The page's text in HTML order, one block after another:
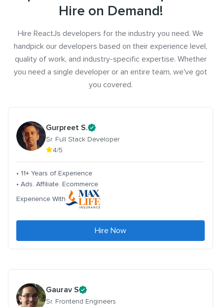
Hire on Demand!
Hire ReactJs developers for the industry you need. We
handpick our developers based on their experience level,
quality of work, and industry-specific expertise. Whether
you need a single developer or an entire team, we've got
you covered.
Gurpreet S.
Sr. Full Stack Developer
4/5
• 11+ Years of Experience
• Ads. Affiliate. Ecommerce
Experience With
Hire Now
Gaurav S
Sr. Frontend Engineers